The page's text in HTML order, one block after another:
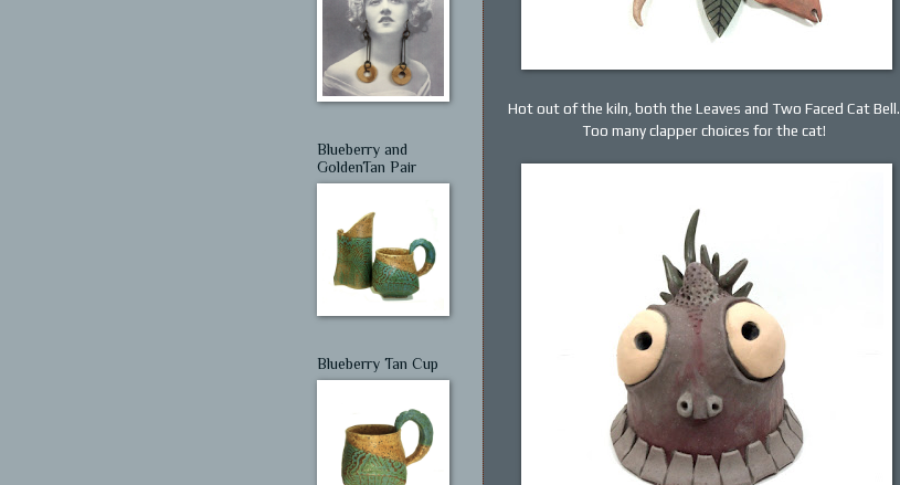
Hot out of the kiln, both the Leaves and Two Faced Cat Bell.
Too many clapper choices for the cat!
Blueberry and
GoldenTan Pair
Blueberry Tan Cup